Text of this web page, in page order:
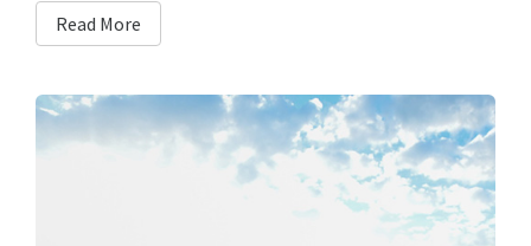
Read More